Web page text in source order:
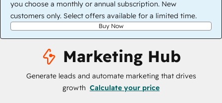
you choose a monthly or annual subscription. New
customers only. Select offers available for a limited time.
Buy Now
Marketing Hub
Generate leads and automate marketing that drives
growth Calculate your price